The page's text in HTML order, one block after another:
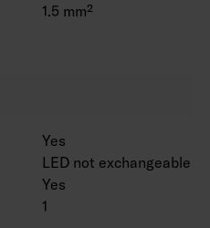
1.5 mm²
Yes
LED not exchangeable
Yes
1